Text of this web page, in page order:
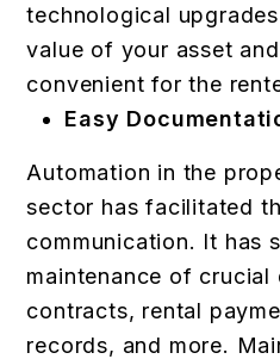
technological
value of your asset
convenient for the
Easy
Automation in the
sector has facilitated
communication. It has
maintenance of crucial
contracts, rental
records, and more.